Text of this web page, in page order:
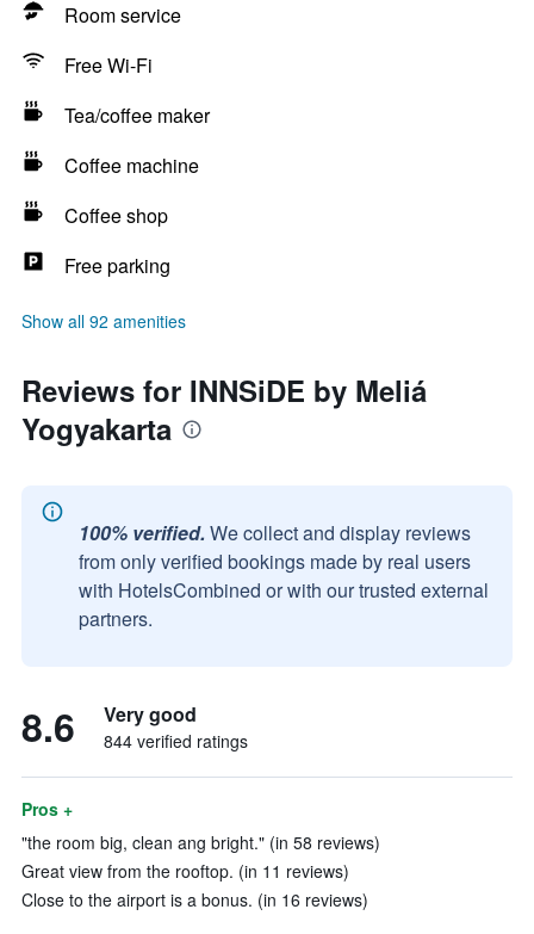
Room service
Free Wi-Fi
Tea/coffee maker
Coffee machine
Coffee shop
Free parking
Show all 92 amenities
Reviews for INNSiDE by Meliá
Yogyakarta
100% verified. We collect and display reviews
from only verified bookings made by real users
with HotelsCombined or with our trusted external
partners.
8.6 Very good
844 verified ratings
Pros +
"the room big, clean ang bright." (in 58 reviews)
Great view from the rooftop. (in 11 reviews)
Close to the airport is a bonus. (in 16 reviews)